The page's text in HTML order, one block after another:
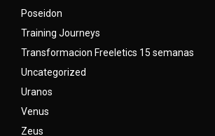
Poseidon
Training Journeys
Transformacion Freeletics 15 semanas
Uncategorized
Uranos
Venus
Zeus